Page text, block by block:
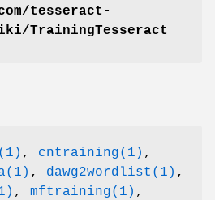
tesseract-
TrainingTesseract
, cntraining(1) ,
, dawg2wordlist(1) ,
, mftraining(1) ,